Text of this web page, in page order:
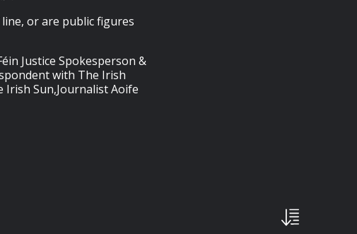
or are public figures
Justice Spokesperson &
with The Irish
Irish Sun,Journalist Aoife